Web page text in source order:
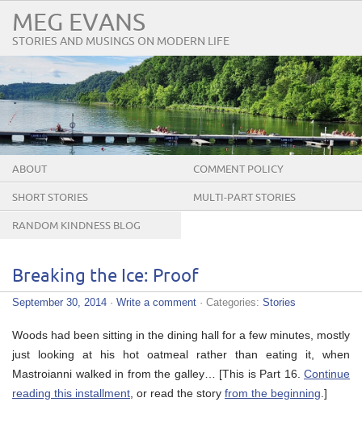
MEG EVANS
STORIES AND MUSINGS ON MODERN LIFE
ABOUT COMMENT POLICY
SHORT STORIES MULTI-PART STORIES
RANDOM KINDNESS BLOG
Breaking the Ice: Proof
September 30, 2014 · Write a comment · Categories: Stories
Woods had been sitting in the dining hall for a few minutes, mostly
just looking at his hot oatmeal rather than eating it, when
Mastroianni walked in from the galley… [This is Part 16. Continue
reading this installment , or read the story from the beginning .]